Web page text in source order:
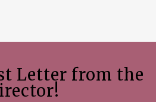
Letter from the